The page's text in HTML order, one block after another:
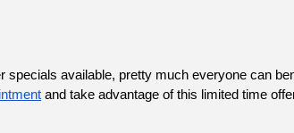
specials available, pretty much everyone can
and take advantage of this limited time